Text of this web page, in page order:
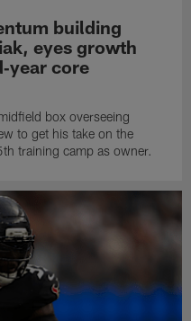
building
eyes growth
core
box overseeing
to get his take on the
training camp as owner.